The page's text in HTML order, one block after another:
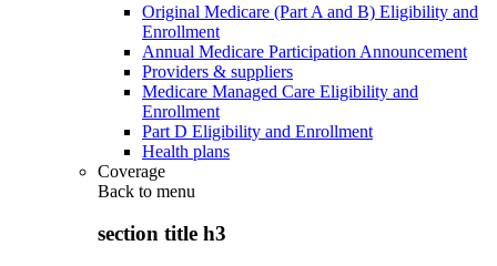
Original Medicare (Part A and B) Eligibility and
Enrollment
Annual Medicare Participation Announcement
Providers & suppliers
Medicare Managed Care Eligibility and
Enrollment
Part D Eligibility and Enrollment
Health plans
Coverage
Back to menu
section title h3